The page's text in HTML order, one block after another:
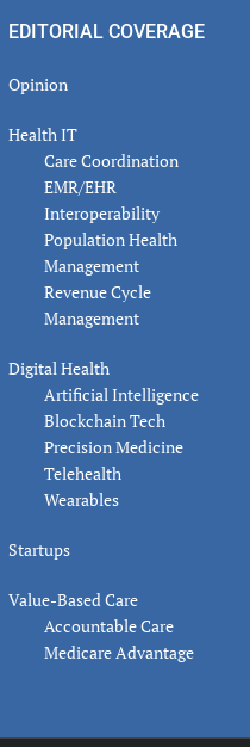
EDITORIAL COVERAGE
Opinion
Health IT
Care Coordination
EMR/EHR
Interoperability
Population Health
Management
Revenue Cycle
Management
Digital Health
Artificial Intelligence
Blockchain Tech
Precision Medicine
Telehealth
Wearables
Startups
Value-Based Care
Accountable Care
Medicare Advantage